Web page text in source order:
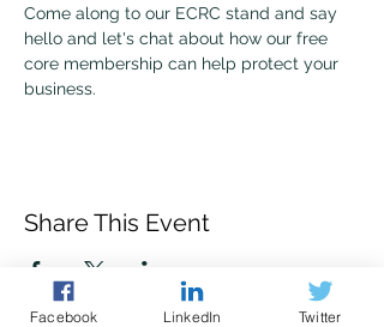
Come along to our ECRC stand and say
hello and let's chat about how our free
core membership can help protect your
business.
Share This Event
Facebook LinkedIn Twitter